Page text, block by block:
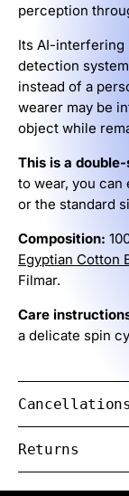
perception
Its AI-interfering
detection
instead of a
wearer may be
object while
This is a
to wear, you
or the standard
Composition:
Egyptian Cotton
Filmar.
Care
a delicate spin
Returns